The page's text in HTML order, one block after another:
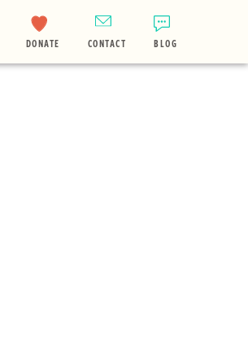
DONATE CONTACT BLOG